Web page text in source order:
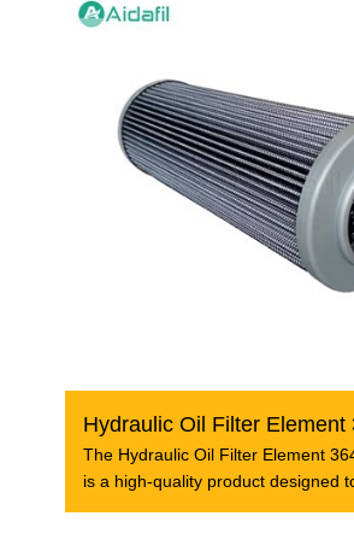
The Hydraulic Oil Filter Element
is a high-quality product designed